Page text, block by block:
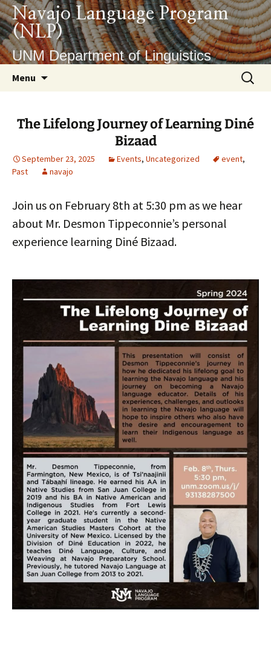
Skip
to
content
Navajo Language Program
(NLP)
UNM Department of Linguistics
Menu
Search
for:
The Lifelong Journey of Learning Diné
Bizaad
September 23, 2025 Events, Uncategorized event,
Past
navajo
Join us on February 8th at 5:30 pm as we hear
about Mr. Desmon Tippeconnie’s personal
experience learning Diné Bizaad.